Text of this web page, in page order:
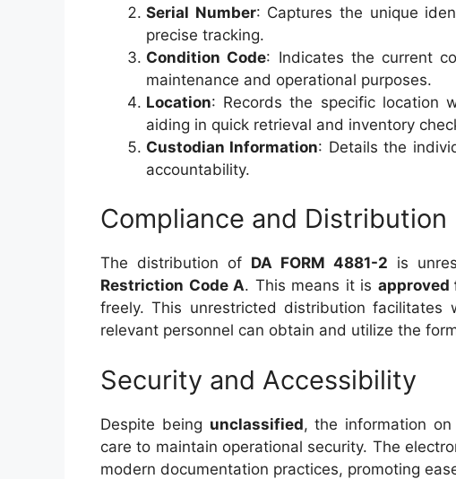
Serial Number: Captures the unique
precise tracking.
Condition Code: Indicates the current
maintenance and operational purposes.
Location: Records the specific location
aiding in quick retrieval and inventory
Custodian Information: Details the
accountability.
Compliance and Distribution
The distribution of DA FORM 4881-2 is
Restriction Code A. This means it is approved
freely. This unrestricted distribution facilitates
relevant personnel can obtain and utilize the
Security and Accessibility
Despite being unclassified, the information on
care to maintain operational security. The
modern documentation practices, promoting